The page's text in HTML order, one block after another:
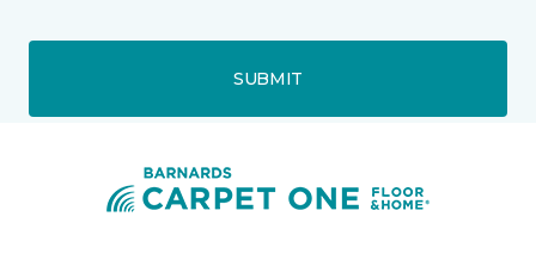
SUBMIT